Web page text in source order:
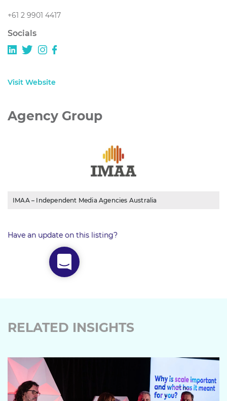
+61 2 9901 4417
Socials
Visit Website
Agency Group
IMAA – Independent Media Agencies Australia
Have an update on this listing?
RELATED INSIGHTS